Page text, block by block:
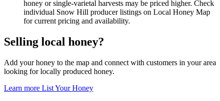
honey or single-varietal harvests may be priced higher. Check
individual Snow Hill producer listings on Local Honey Map
for current pricing and availability.
Selling local honey?
Add your honey to the map and connect with customers in your area
looking for locally produced honey.
Learn more List Your Honey